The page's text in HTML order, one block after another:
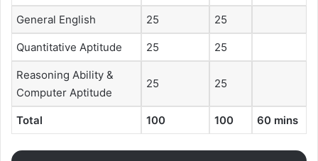
General English 25 25
Quantitative Aptitude 25 25
Reasoning Ability &
Computer Aptitude
25 25
Total 100 100 60 mins